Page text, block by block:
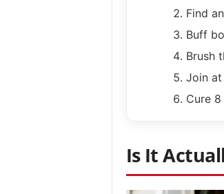
Find
Buff
Brush
Join
Cure
Is It